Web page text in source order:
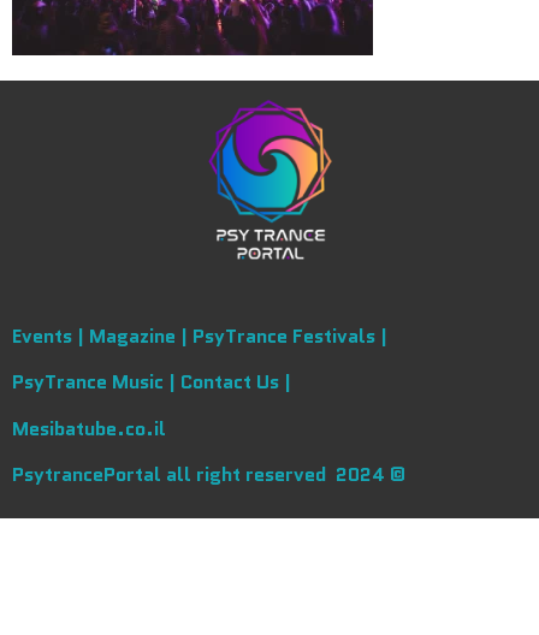
Events | Magazine | PsyTrance Festivals |
PsyTrance Music | Contact Us |
Mesibatube.co.il
PsytrancePortal all right reserved 2024 ©